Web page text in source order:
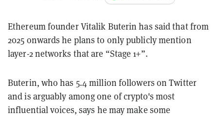
Ethereum founder Vitalik Buterin has said that from
2025 onwards he plans to only publicly mention
layer-2 networks that are “Stage 1+”.
Buterin, who has 5.4 million followers on Twitter
and is arguably among one of crypto's most
influential voices, says he may make some